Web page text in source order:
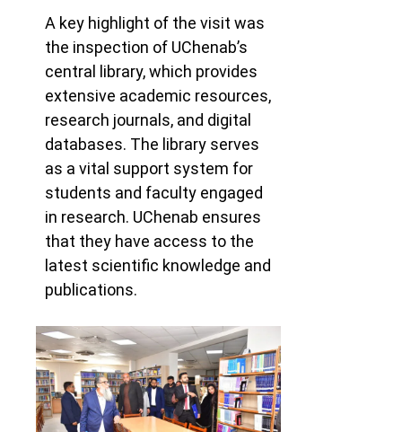
A key highlight of the visit was
the inspection of UChenab’s
central library, which provides
extensive academic resources,
research journals, and digital
databases. The library serves
as a vital support system for
students and faculty engaged
in research. UChenab ensures
that they have access to the
latest scientific knowledge and
publications.